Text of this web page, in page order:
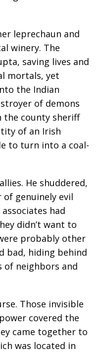
leprechaun and
winery. The
saving lives and
mortals, yet
the Indian
of demons
the county sheriff
of an Irish
to turn into a coal-
He shuddered,
genuinely evil
had
didn’t want to
probably other
bad, hiding behind
of neighbors and
Those invisible
covered the
came together to
was located in